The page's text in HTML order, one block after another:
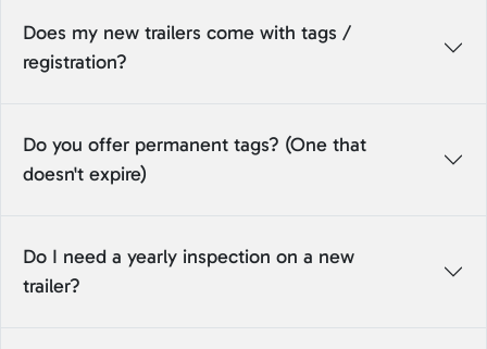
Does my new trailers come with tags /
registration?
Do you offer permanent tags? (One that
doesn't expire)
Do I need a yearly inspection on a new
trailer?